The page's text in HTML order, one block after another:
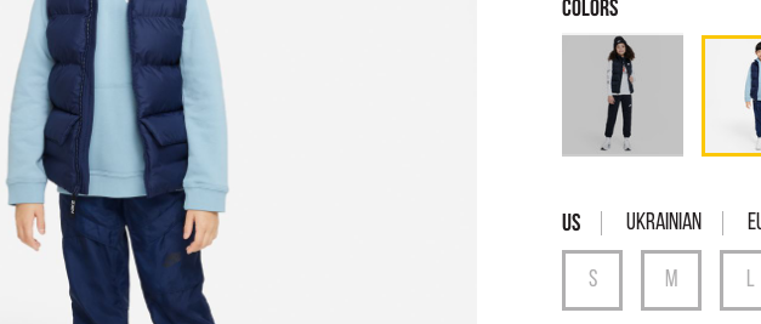
Ukrainian